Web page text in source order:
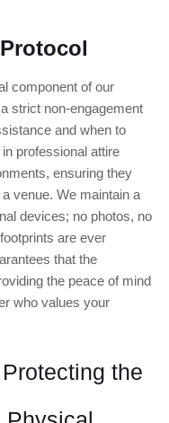
component of our
strict non-engagement
and when to
professional attire
ensuring they
venue. We maintain a
devices; no photos, no
are ever
that the
the peace of mind
who values your
the